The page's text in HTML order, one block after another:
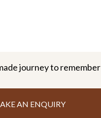
journey to remember
AN ENQUIRY